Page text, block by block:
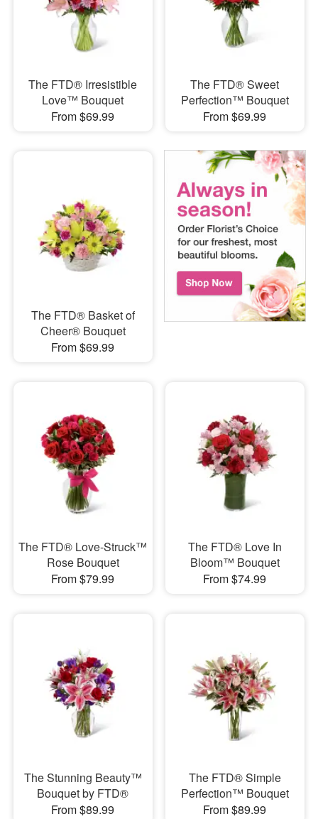
The FTD® Irresistible
Love™ Bouquet
From $69.99
The FTD® Sweet
Perfection™ Bouquet
From $69.99
The FTD® Basket of
Cheer® Bouquet
From $69.99
The FTD® Love-Struck™
Rose Bouquet
From $79.99
The FTD® Love In
Bloom™ Bouquet
From $74.99
The Stunning Beauty™
Bouquet by FTD®
From $89.99
The FTD® Simple
Perfection™ Bouquet
From $89.99